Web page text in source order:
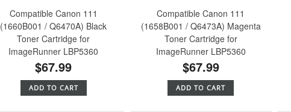
Compatible Canon 111
(1660B001 / Q6470A) Black
Toner Cartridge for
ImageRunner LBP5360
$67.99
ADD TO CART
Compatible Canon 111
(1658B001 / Q6473A) Magenta
Toner Cartridge for
ImageRunner LBP5360
$67.99
ADD TO CART